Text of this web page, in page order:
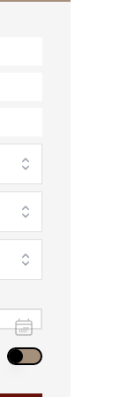
Use setting